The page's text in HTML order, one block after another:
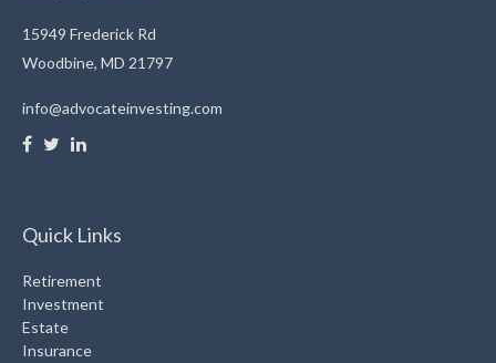
15949 Frederick Rd
Woodbine, MD 21797
info@advocateinvesting.com
Quick Links
Retirement
Investment
Estate
Insurance